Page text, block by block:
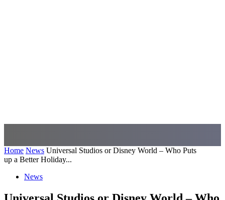
Home News Universal Studios or Disney World – Who Puts
up a Better Holiday...
News